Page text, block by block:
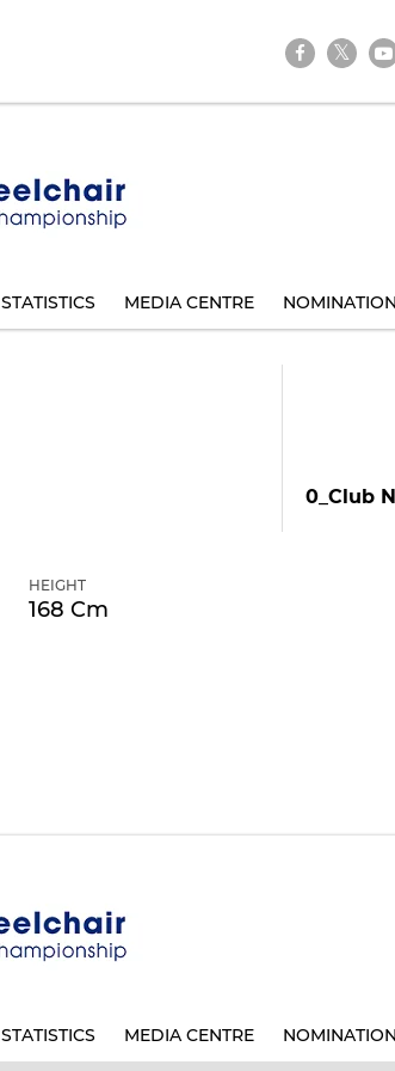
STATISTICS MEDIA CENTRE
HEIGHT
168 Cm
0_Club
STATISTICS MEDIA CENTRE